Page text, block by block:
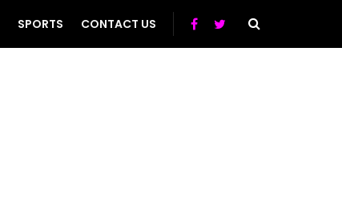
SPORTS CONTACT US